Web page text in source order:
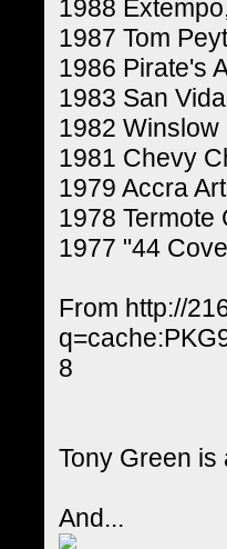
1988
1987 Tom
1986 Pirate's
1983 San
1982
1981 Chevy
1979 Accra
1978 Termote
1977 "44
From http://
8
Tony Green is
And...